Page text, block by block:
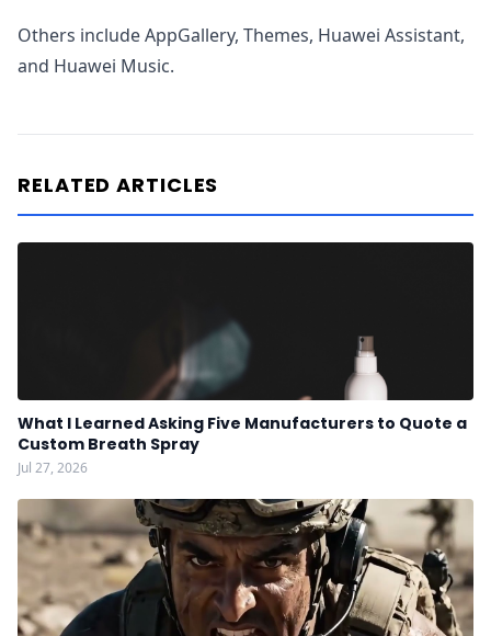
Others include AppGallery, Themes, Huawei Assistant,
and Huawei Music.
RELATED ARTICLES
What I Learned Asking Five Manufacturers to Quote a
Custom Breath Spray
Jul 27, 2026